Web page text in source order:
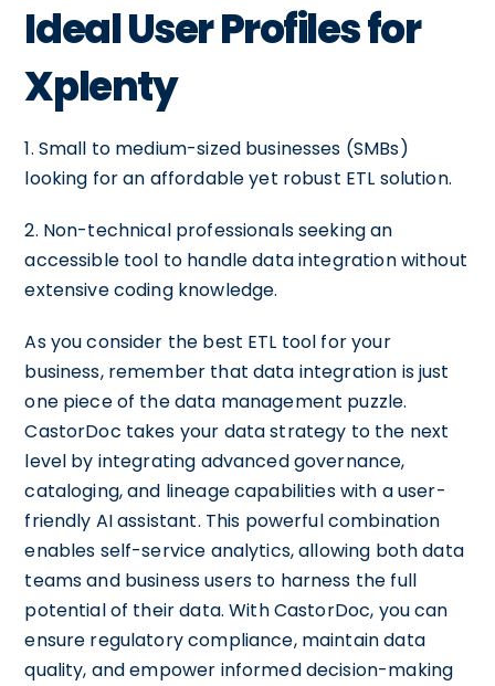
Ideal User Profiles for
Xplenty
1. Small to medium-sized businesses (SMBs)
looking for an affordable yet robust ETL solution.
2. Non-technical professionals seeking an
accessible tool to handle data integration without
extensive coding knowledge.
As you consider the best ETL tool for your
business, remember that data integration is just
one piece of the data management puzzle.
CastorDoc takes your data strategy to the next
level by integrating advanced governance,
cataloging, and lineage capabilities with a user-
friendly AI assistant. This powerful combination
enables self-service analytics, allowing both data
teams and business users to harness the full
potential of their data. With CastorDoc, you can
ensure regulatory compliance, maintain data
quality, and empower informed decision-making